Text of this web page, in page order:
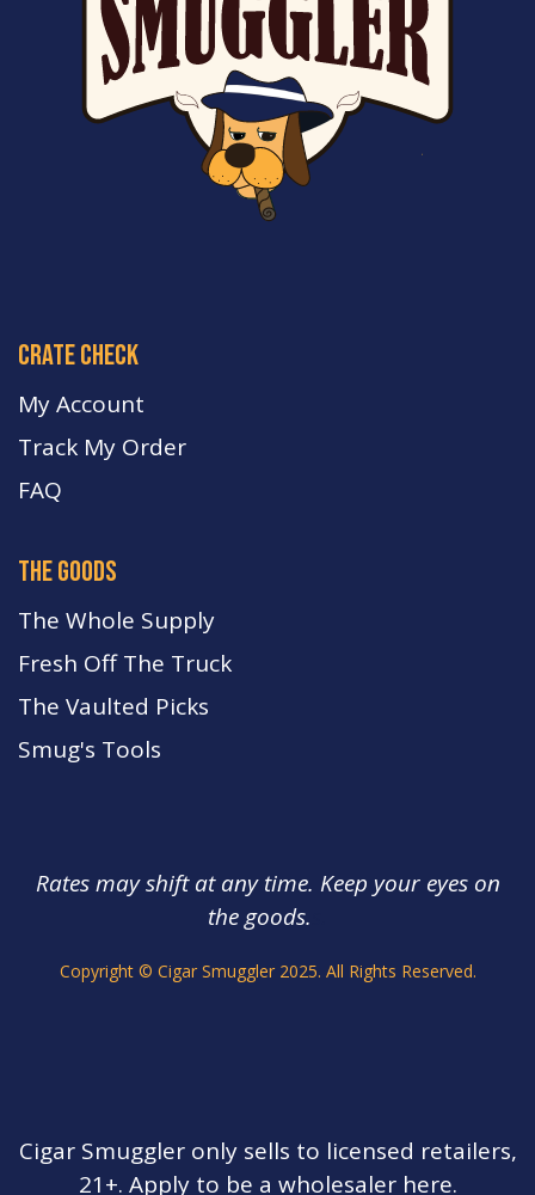
crate check
My Account
Track My Order
FAQ
the goods
The Whole Supply
Fresh Off The Truck
The Vaulted Picks
Smug's Tools
Rates may shift at any time. Keep your eyes on
the goods.
Copyright © Cigar Smuggler 2025. All Rights Reserved.
Cigar Smuggler only sells to licensed retailers,
21+. Apply to be a wholesaler here.